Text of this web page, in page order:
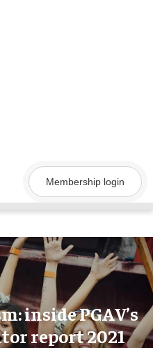
Membership login
inside PGAV’s
report 2021